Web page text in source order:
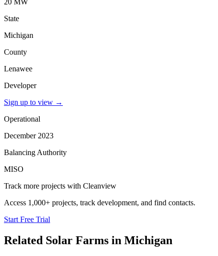
State
Michigan
County
Lenawee
Developer
Sign up to view →
Operational
December 2023
Balancing Authority
MISO
Track more projects with Cleanview
Access 1,000+ projects, track development, and find contacts.
Start Free Trial
Related Solar Farms in Michigan